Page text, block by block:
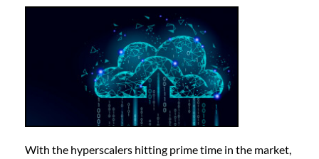
With the hyperscalers hitting prime time in the market,